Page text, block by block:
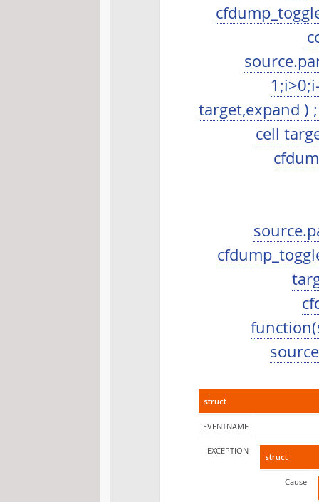
target,expand )
cell
struct
EVENTNAME
EXCEPTION
struct
Cause